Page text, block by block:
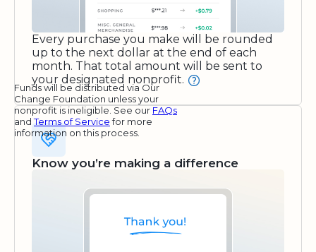
Every purchase you make will be rounded
up to the next dollar at the end of each
month. That total amount will be sent to
your designated nonprofit.
Funds will be distributed via Our
Change Foundation unless your
nonprofit is ineligible. See our FAQs
andTerms of Servicefor more
information on this process.
Know you’re making a difference